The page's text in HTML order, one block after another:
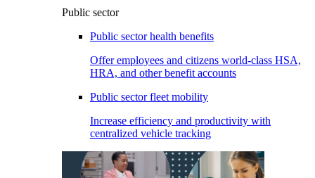
Public sector
Public sector health benefits
Offer employees and citizens world-class HSA,
HRA, and other benefit accounts
Public sector fleet mobility
Increase efficiency and productivity with
centralized vehicle tracking